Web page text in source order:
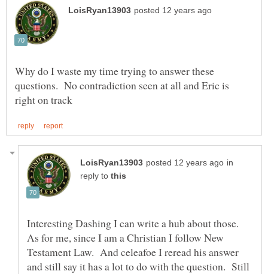
Why do I waste my time trying to answer these
questions. No contradiction seen at all and Eric is
in
reply to
Interesting Dashing I can write a hub about those.
As for me, since I am a Christian I follow New
Testament Law. And celeafoe I reread his answer
and still say it has a lot to do with the question. Still